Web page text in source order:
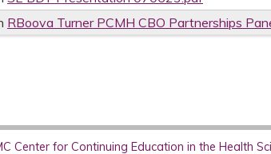
RBoova Turner PCMH CBO Partnerships
Center for Continuing Education in the Health